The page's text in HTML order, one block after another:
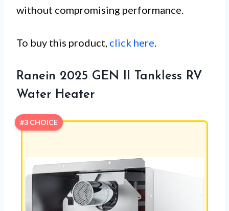
without compromising performance.
To buy this product, click here
Ranein 2025 GEN II Tankless RV
Water Heater
#3 CHOICE